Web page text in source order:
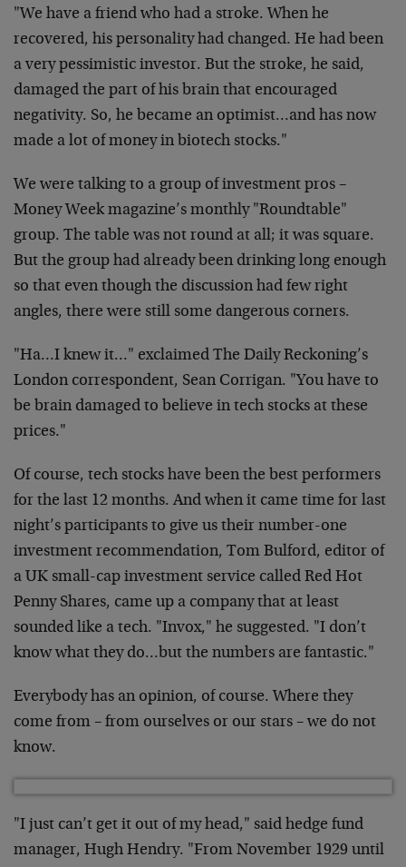
"We have a friend who had a stroke. When he
recovered, his personality had changed. He had been
a very pessimistic investor. But the stroke, he said,
damaged the part of his brain that encouraged
negativity. So, he became an optimist…and has now
made a lot of money in biotech stocks."
We were talking to a group of investment pros –
Money Week magazine’s monthly "Roundtable"
group. The table was not round at all; it was square.
But the group had already been drinking long enough
so that even though the discussion had few right
angles, there were still some dangerous corners.
"Ha…I knew it…" exclaimed The Daily Reckoning’s
London correspondent, Sean Corrigan. "You have to
be brain damaged to believe in tech stocks at these
prices."
Of course, tech stocks have been the best performers
for the last 12 months. And when it came time for last
night’s participants to give us their number-one
investment recommendation, Tom Bulford, editor of
a UK small-cap investment service called Red Hot
Penny Shares, came up a company that at least
sounded like a tech. "Invox," he suggested. "I don’t
know what they do…but the numbers are fantastic."
Everybody has an opinion, of course. Where they
come from – from ourselves or our stars – we do not
know.
"I just can’t get it out of my head," said hedge fund
manager, Hugh Hendry. "From November 1929 until